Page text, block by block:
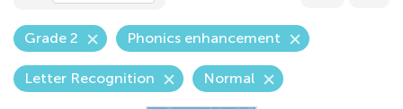
Grade 2 Phonics enhancement
Letter Recognition Normal